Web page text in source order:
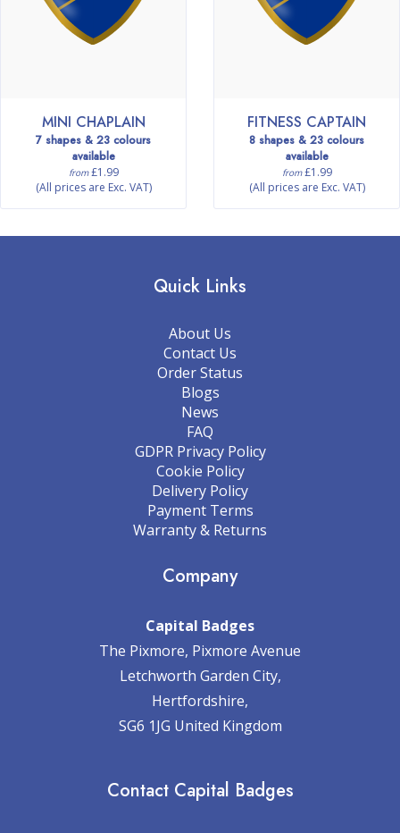
MINI CHAPLAIN
7 shapes & 23 colours
available
from£1.99
(All prices are Exc. VAT)
FITNESS CAPTAIN
8 shapes & 23 colours
available
from£1.99
(All prices are Exc. VAT)
Quick Links
About Us
Contact Us
Order Status
Blogs
News
FAQ
GDPR Privacy Policy
Cookie Policy
Delivery Policy
Payment Terms
Warranty & Returns
Company
Capital Badges
The Pixmore, Pixmore Avenue
Letchworth Garden City,
Hertfordshire,
SG6 1JG United Kingdom
Contact Capital Badges